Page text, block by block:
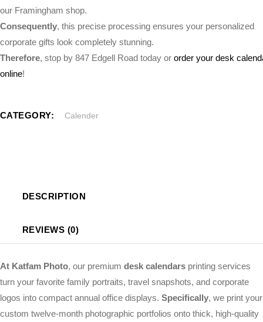
our Framingham shop.
Consequently, this precise processing ensures your personalized
corporate gifts look completely stunning.
Therefore, stop by 847 Edgell Road today or order your desk
online!
CATEGORY: Calender
DESCRIPTION
REVIEWS (0)
At Katfam Photo, our premium desk calendars printing services
turn your favorite family portraits, travel snapshots, and corporate
logos into compact annual office displays. Specifically, we print your
custom twelve-month photographic portfolios onto thick, high-quality